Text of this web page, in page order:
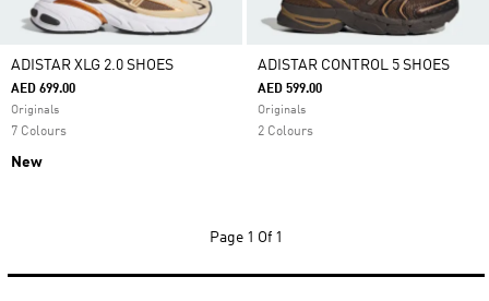
ADISTAR XLG 2.0 SHOES
AED 699.00
Originals
7 Colours
New
ADISTAR CONTROL 5 SHOES
AED 599.00
Originals
2 Colours
Page 1 Of 1